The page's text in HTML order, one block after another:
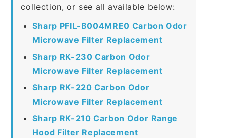
collection, or see all available below:
Sharp PFIL-B004MRE0 Carbon Odor
Microwave Filter Replacement
Sharp RK-230 Carbon Odor
Microwave Filter Replacement
Sharp RK-220 Carbon Odor
Microwave Filter Replacement
Sharp RK-210 Carbon Odor Range
Hood Filter Replacement